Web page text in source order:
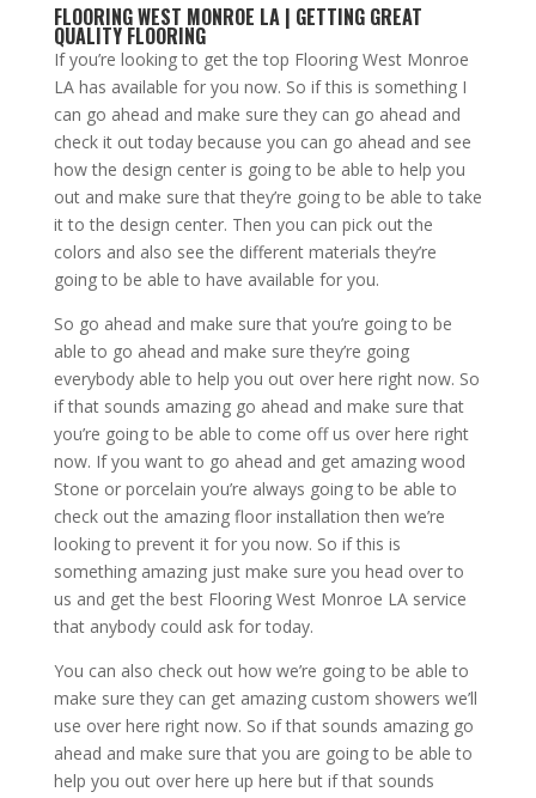
FLOORING WEST MONROE LA | GETTING GREAT
QUALITY FLOORING
If you’re looking to get the top Flooring West Monroe
LA has available for you now. So if this is something I
can go ahead and make sure they can go ahead and
check it out today because you can go ahead and see
how the design center is going to be able to help you
out and make sure that they’re going to be able to take
it to the design center. Then you can pick out the
colors and also see the different materials they’re
going to be able to have available for you.
So go ahead and make sure that you’re going to be
able to go ahead and make sure they’re going
everybody able to help you out over here right now. So
if that sounds amazing go ahead and make sure that
you’re going to be able to come off us over here right
now. If you want to go ahead and get amazing wood
Stone or porcelain you’re always going to be able to
check out the amazing floor installation then we’re
looking to prevent it for you now. So if this is
something amazing just make sure you head over to
us and get the best Flooring West Monroe LA service
that anybody could ask for today.
You can also check out how we’re going to be able to
make sure they can get amazing custom showers we’ll
use over here right now. So if that sounds amazing go
ahead and make sure that you are going to be able to
help you out over here up here but if that sounds